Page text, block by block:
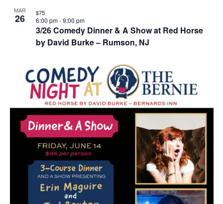
MAR
26
3/26 Comedy Dinner & A Show at Red Horse
by David Burke – Rumson, NJ
6:00 pm-9:00 pm
$75